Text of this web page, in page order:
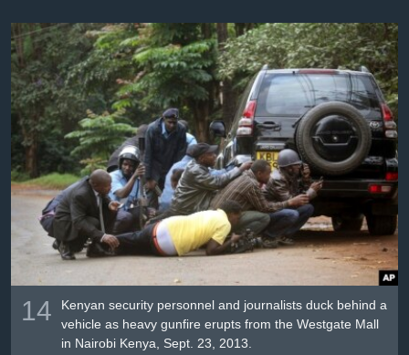
14
Kenyan security personnel and journalists duck behind a
vehicle as heavy gunfire erupts from the Westgate Mall
in Nairobi Kenya, Sept. 23, 2013.